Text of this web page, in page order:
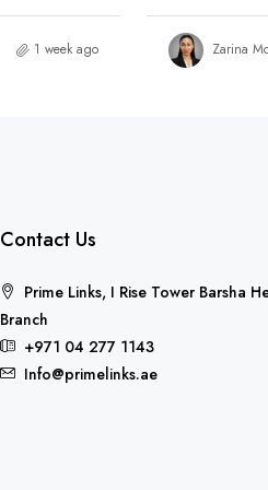
1 week ago Zarina
Contact Us
Prime Links, I Rise Tower Barsha
Branch
+971 04 277 1143
Info@primelinks.ae